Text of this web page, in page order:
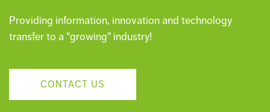
Providing information, innovation and technology
transfer to a "growing" industry!
CONTACT US